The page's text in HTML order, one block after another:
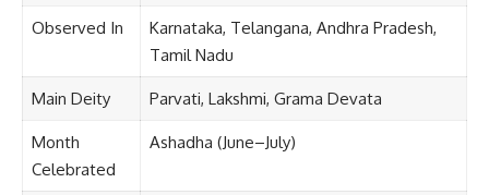
Observed In
Karnataka, Telangana, Andhra Pradesh,
Tamil Nadu
Main Deity Parvati, Lakshmi, Grama Devata
Month
Celebrated
Ashadha (June–July)